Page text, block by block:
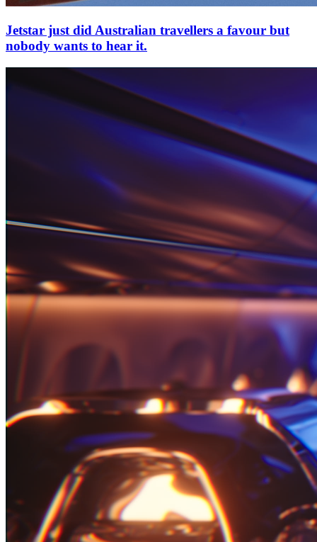
Jetstar just did Australian travellers a favour but
nobody wants to hear it.